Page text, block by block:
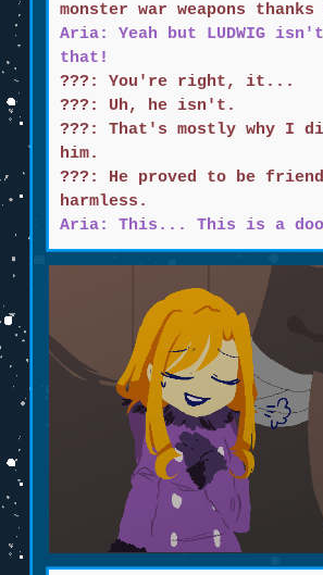
monster war weapons
Aria: Yeah but LUDWIG
that!
???: You're right, it...
???: Uh, he isn't.
???: That's mostly why I
him.
???: He proved to be
harmless.
Aria: This... This is a